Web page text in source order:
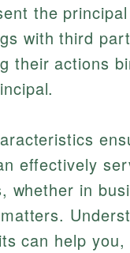
the
with third
their actions
effectively
whether in
can help you,